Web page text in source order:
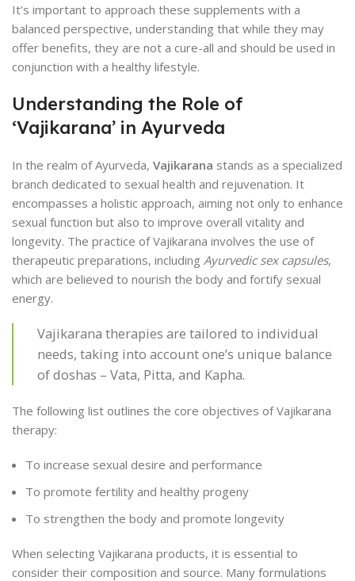
It’s important to approach these supplements with a
balanced perspective, understanding that while they may
offer benefits, they are not a cure-all and should be used in
conjunction with a healthy lifestyle.
Understanding the Role of
‘Vajikarana’ in Ayurveda
In the realm of Ayurveda, Vajikarana stands as a specialized
branch dedicated to sexual health and rejuvenation. It
encompasses a holistic approach, aiming not only to enhance
sexual function but also to improve overall vitality and
longevity. The practice of Vajikarana involves the use of
therapeutic preparations, including Ayurvedic sex capsules,
which are believed to nourish the body and fortify sexual
energy.
Vajikarana therapies are tailored to individual
needs, taking into account one’s unique balance
of doshas – Vata, Pitta, and Kapha.
The following list outlines the core objectives of Vajikarana
therapy:
To increase sexual desire and performance
To promote fertility and healthy progeny
To strengthen the body and promote longevity
When selecting Vajikarana products, it is essential to
consider their composition and source. Many formulations